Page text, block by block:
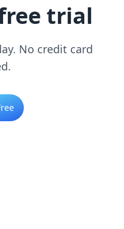
trial
No credit card